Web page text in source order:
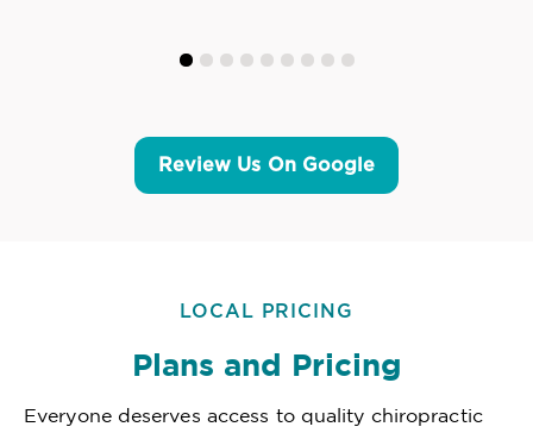
Review Us On Google
LOCAL PRICING
Plans and Pricing
Everyone deserves access to quality chiropractic